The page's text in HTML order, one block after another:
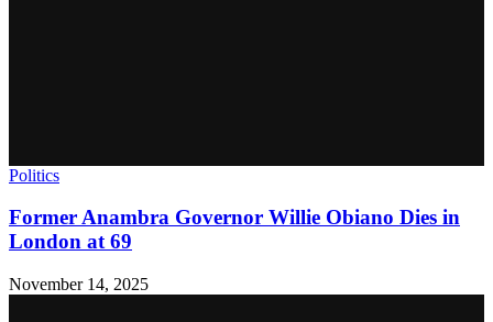
Politics
Former Anambra Governor Willie Obiano Dies in
London at 69
November 14, 2025